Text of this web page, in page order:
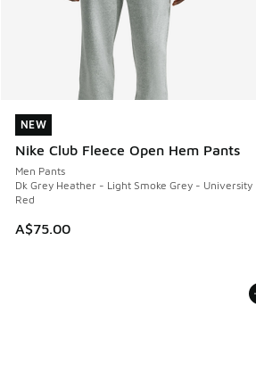
NEW
Nike Club Fleece Open Hem Pants
Men Pants
Dk Grey Heather - Light Smoke Grey - University
Red
A$75.00
NEW